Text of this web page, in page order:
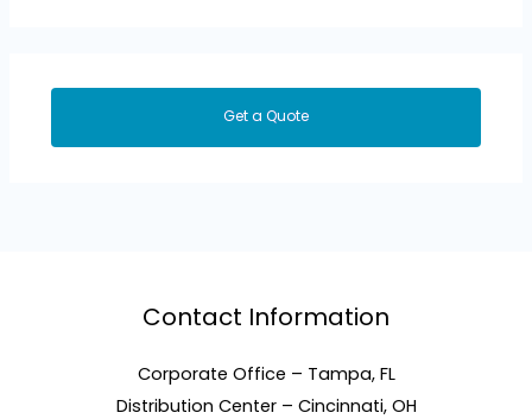
Get a Quote
Contact Information
Corporate Office – Tampa, FL
Distribution Center – Cincinnati, OH